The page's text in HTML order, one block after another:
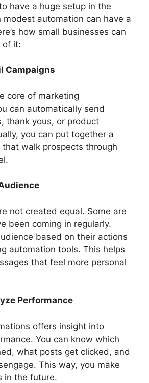
have a huge setup in the
modest automation can have a
how small businesses can
of it:
Campaigns
core of marketing
can automatically send
thank yous, or product
you can put together a
that walk prospects through
not created equal. Some are
been coming in regularly.
based on their actions
automation tools. This helps
that feel more personal
Performance
offers insight into
You can know which
what posts get clicked, and
This way, you make
in the future.